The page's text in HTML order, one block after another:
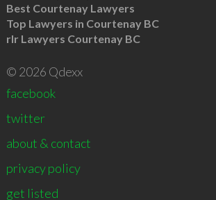
Best Courtenay Lawyers
Top Lawyers in Courtenay BC
rlr Lawyers Courtenay BC
© 2026 Qdexx
facebook
twitter
about & contact
privacy policy
get listed